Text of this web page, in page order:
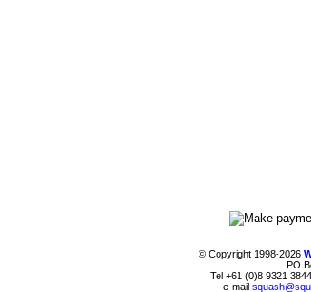
© Copyright 1998-2026
PO
Tel +61 (0)8 9321
e-mail